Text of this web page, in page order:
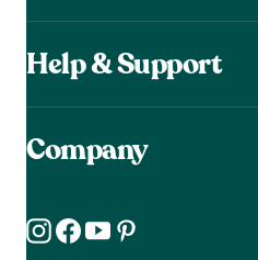
Help & Support
Company